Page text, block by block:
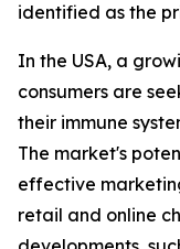
identified as the
In the USA, a
consumers are
their immune
The market's
effective
retail and online